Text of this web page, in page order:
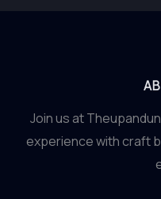
Join us at
experience with craft